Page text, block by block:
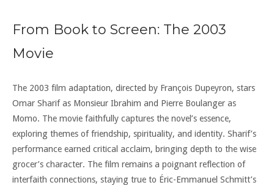
From Book to Screen: The 2003
Movie
The 2003 film adaptation, directed by François Dupeyron, stars
Omar Sharif as Monsieur Ibrahim and Pierre Boulanger as
Momo. The movie faithfully captures the novel’s essence,
exploring themes of friendship, spirituality, and identity. Sharif’s
performance earned critical acclaim, bringing depth to the wise
grocer’s character. The film remains a poignant reflection of
interfaith connections, staying true to Éric-Emmanuel Schmitt’s